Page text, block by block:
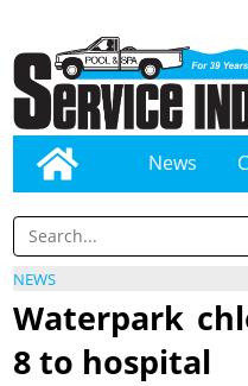
News
NEWS
Waterpark
8 to hospital